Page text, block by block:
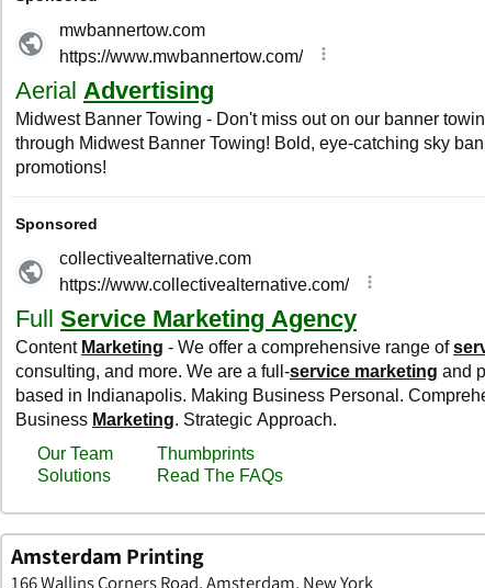
Amsterdam Printing
166 Wallins Corners Road, Amsterdam, New York